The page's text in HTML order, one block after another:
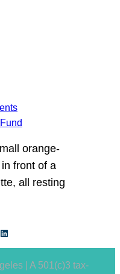
LinkedIn
| A 501(c)3 tax-